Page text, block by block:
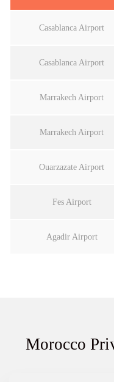
Casablanca Airport
Casablanca Airport
Marrakech Airport
Marrakech Airport
Ouarzazate Airport
Fes Airport
Agadir Airport
Morocco